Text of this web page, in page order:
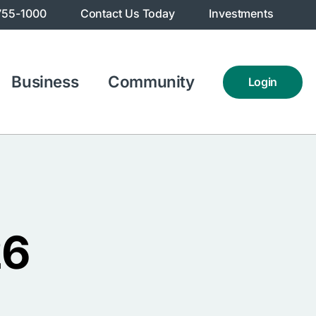
1000 Contact Us Today Investments
Business Community Login